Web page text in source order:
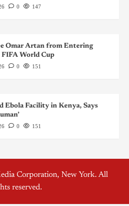
0 147
Omar Artan from Entering
World Cup
0 151
Ebola Facility in Kenya, Says
0 151
Corporation, New York. All
reserved.